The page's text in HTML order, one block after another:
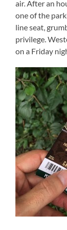
air. After an
one of the
line seat,
privilege.
on a Friday